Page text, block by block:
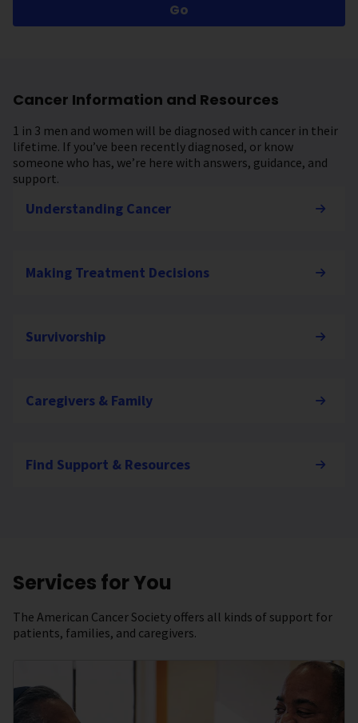
Go
Cancer Information and Resources
1 in 3 men and women will be diagnosed with cancer in their
lifetime. If you’ve been recently diagnosed, or know
someone who has, we’re here with answers, guidance, and
support.
Understanding Cancer
Making Treatment Decisions
Survivorship
Caregivers & Family
Find Support & Resources
Services for You
The American Cancer Society offers all kinds of support for
patients, families, and caregivers.